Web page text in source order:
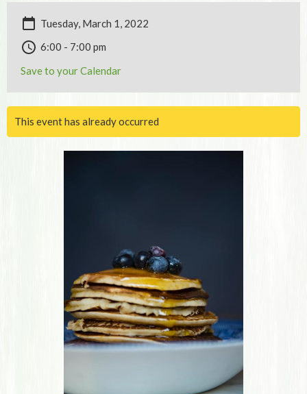
Tuesday, March 1, 2022
6:00 - 7:00 pm
Save to your Calendar
This event has already occurred